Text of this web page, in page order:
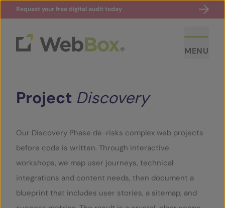
Request your free digital audit today
MENU
ABOUT US
CASE STUDIES
Project Discovery
Our Discovery Phase de-risks complex web projects
before code is written. Through interactive
workshops, we map user journeys, technical
integrations and content needs, then document a
blueprint that includes user stories, a sitemap, and